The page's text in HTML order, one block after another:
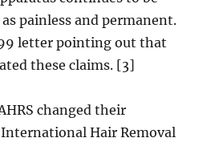
painless and permanent.
letter pointing out that
these claims. [3]
changed their
Hair Removal